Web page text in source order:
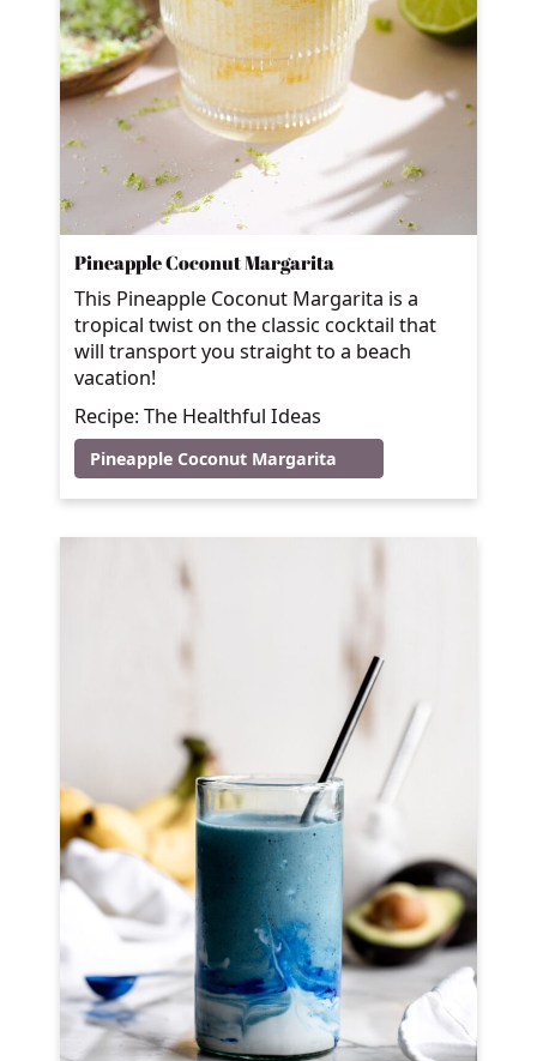
Pineapple Coconut Margarita
This Pineapple Coconut Margarita is a
tropical twist on the classic cocktail that
will transport you straight to a beach
vacation!
Recipe: The Healthful Ideas
Pineapple Coconut Margarita